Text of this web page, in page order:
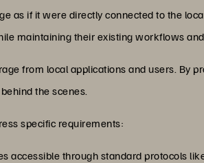
as if it were directly connected to the
maintaining their existing workflows
from local applications and users. By
the scenes.
specific requirements:
accessible through standard protocols